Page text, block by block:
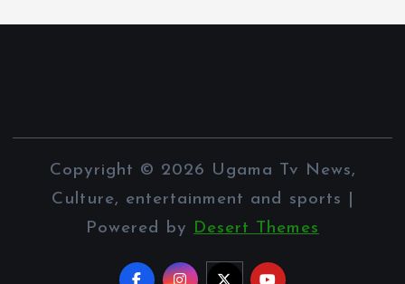
Copyright © 2026 Ugama Tv News,
Culture, entertainment and sports |
Powered by
Desert Themes